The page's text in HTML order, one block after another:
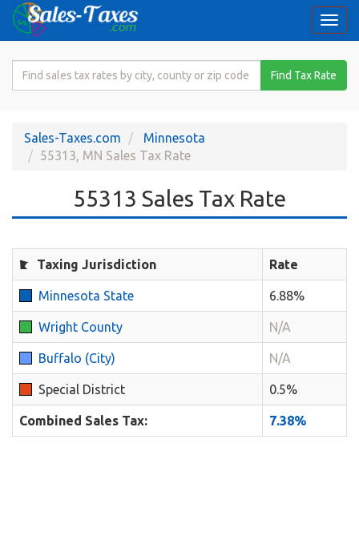
Search
Rate
Find Tax Rate
Sales-Taxes.com
Minnesota
55313, MN Sales Tax Rate
55313 Sales Tax Rate
Taxing Jurisdiction Rate
Minnesota State 6.88%
Wright County N/A
Buffalo (City) N/A
Special District 0.5%
Combined Sales Tax: 7.38%